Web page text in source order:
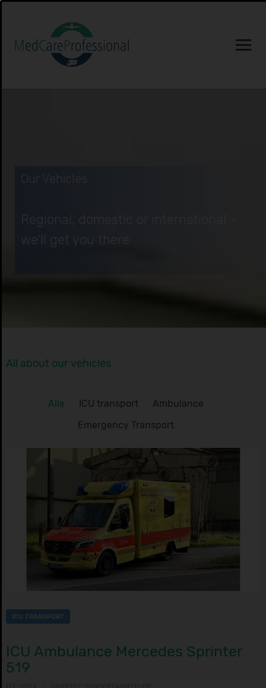
Our Vehicles
Regional, domestic or international -
we'll get you there
All about our vehicles
Alle ICU transport
Ambulance
Emergency Transport
ICU TRANSPORT
ICU Ambulance Mercedes Sprinter
519